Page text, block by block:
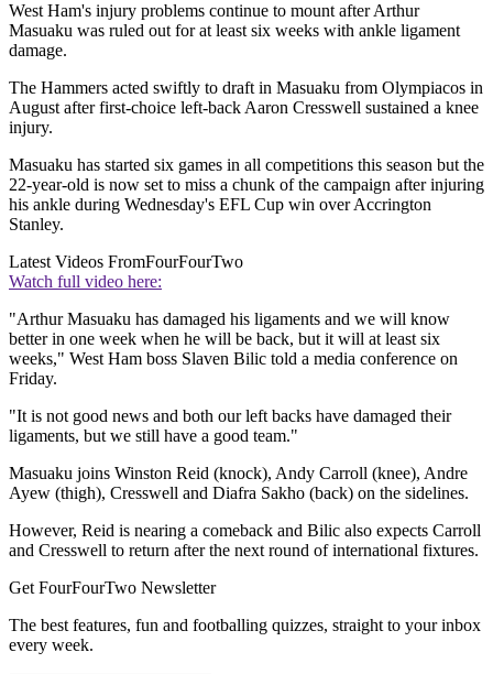
West Ham's injury problems continue to mount after Arthur
Masuaku was ruled out for at least six weeks with ankle ligament
damage.
The Hammers acted swiftly to draft in Masuaku from Olympiacos in
August after first-choice left-back Aaron Cresswell sustained a knee
injury.
Masuaku has started six games in all competitions this season but the
22-year-old is now set to miss a chunk of the campaign after injuring
his ankle during Wednesday's EFL Cup win over Accrington
Stanley.
Latest Videos FromFourFourTwo
Watch full video here:
"Arthur Masuaku has damaged his ligaments and we will know
better in one week when he will be back, but it will at least six
weeks," West Ham boss Slaven Bilic told a media conference on
Friday.
"It is not good news and both our left backs have damaged their
ligaments, but we still have a good team."
Masuaku joins Winston Reid (knock), Andy Carroll (knee), Andre
Ayew (thigh), Cresswell and Diafra Sakho (back) on the sidelines.
However, Reid is nearing a comeback and Bilic also expects Carroll
and Cresswell to return after the next round of international fixtures.
Get FourFourTwo Newsletter
The best features, fun and footballing quizzes, straight to your inbox
every week.